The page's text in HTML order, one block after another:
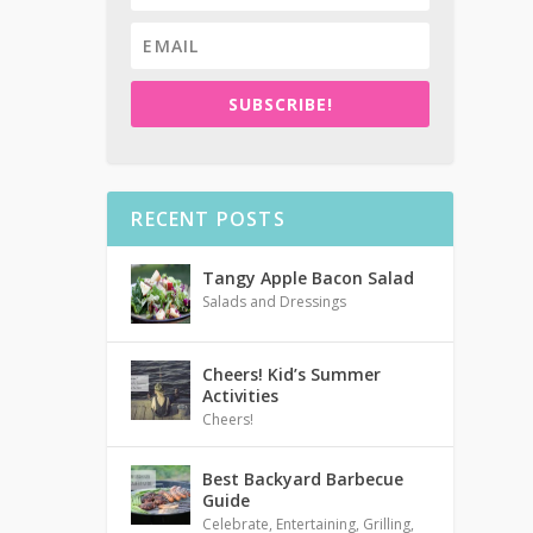
SUBSCRIBE!
RECENT POSTS
Tangy Apple Bacon Salad
Salads and Dressings
Cheers! Kid’s Summer
Activities
Cheers!
Best Backyard Barbecue
Guide
Celebrate, Entertaining, Grilling,